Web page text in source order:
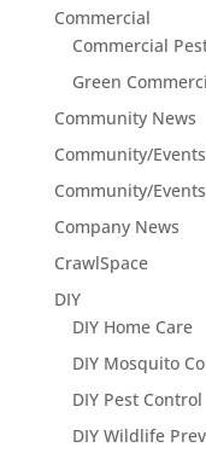
Commercial
Commercial
Green
Community News
Community/Events
Community/Events
Company News
CrawlSpace
DIY
DIY Home Care
DIY Mosquito
DIY Pest Control
DIY Wildlife